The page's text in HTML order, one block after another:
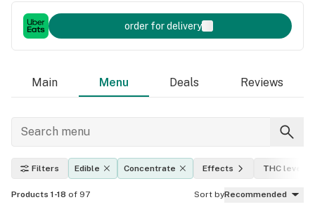
order for delivery
Main Menu Deals Reviews
Filters Edible Concentrate Effects THC level
Products 1-18 of 97 Sort byRecommended